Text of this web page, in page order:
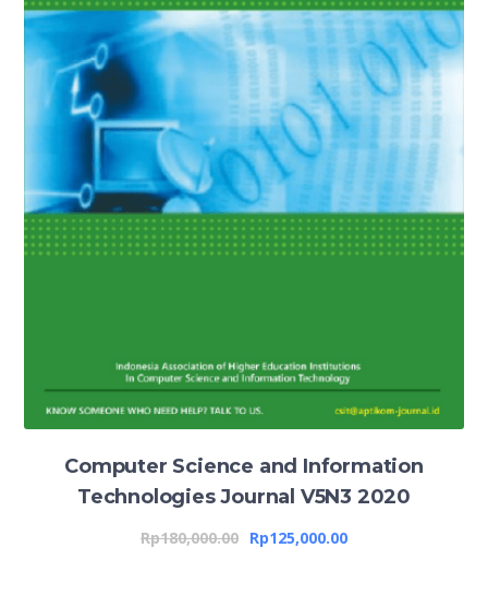
Computer Science and Information
Technologies Journal V5N3 2020
Rp180,000.00 Rp125,000.00